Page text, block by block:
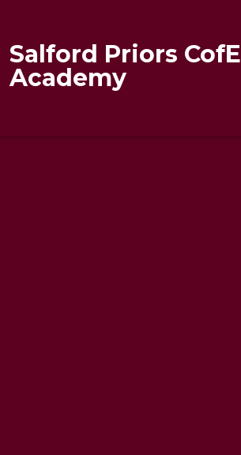
Salford Priors CofE
Academy